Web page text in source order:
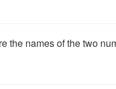
the names of the two